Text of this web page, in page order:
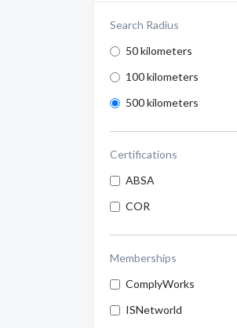
Search Radius
50 kilometers
100 kilometers
500 kilometers
Certifications
ABSA
COR
Memberships
ComplyWorks
ISNetworld